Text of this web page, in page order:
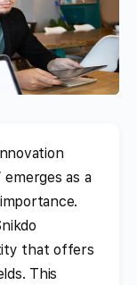
emerges as a
that offers
This